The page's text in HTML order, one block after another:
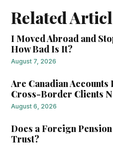
Related
I Moved Abroad and
How Bad Is It?
August 7, 2026
Are Canadian
Cross-Border Clients
August 6, 2026
Does a Foreign
Trust?